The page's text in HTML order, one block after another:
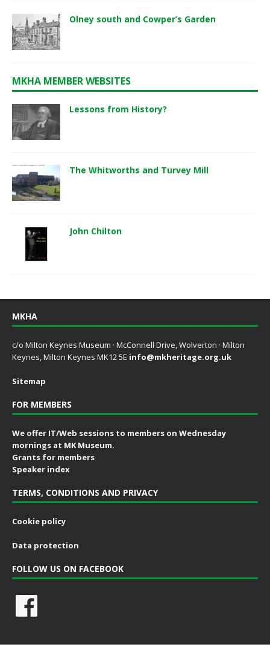
Olney south and Cowper’s Garden
MKHA MEMBER WEBSITES
Lessons from History?
The Whitworths and Turvey Mill
John Chilton
MKHA
c/o Milton Keynes Museum · McConnell Drive, Wolverton · Milton
Keynes, Milton Keynes MK12 5E info@mkheritage.org.uk
Sitemap
FOR MEMBERS
We offer IT/Web sessions to members on Wednesday
mornings at MK Museum.
Grants for members
Speaker index
TERMS, CONDITIONS AND PRIVACY
Cookie policy
Data protection
FOLLOW US ON FACEBOOK